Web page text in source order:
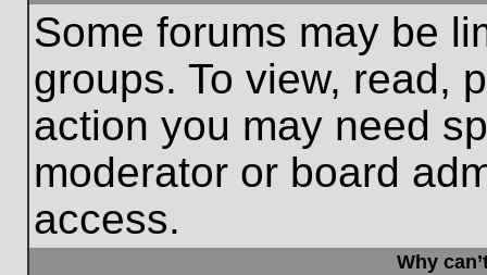
Some forums may be
groups. To view, read,
action you may need
moderator or board
access.
Why